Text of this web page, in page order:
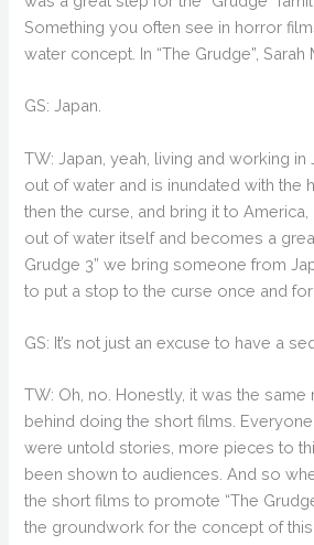
Something you often see in horror
water concept. In “The Grudge”, Sarah
GS: Japan.
TW: Japan, yeah, living and working in
out of water and is inundated with the
then the curse, and bring it to
out of water itself and becomes a
Grudge 3” we bring someone from
to put a stop to the curse once and for
GS: It’s not just an excuse to have a
TW: Oh, no. Honestly, it was the same
behind doing the short films.
were untold stories, more pieces to
been shown to audiences. And so
the short films to promote “The
the groundwork for the concept of